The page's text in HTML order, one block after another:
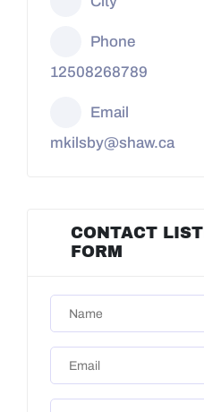
Phone
12508268789
Email
mkilsby@shaw.ca
CONTACT
FORM